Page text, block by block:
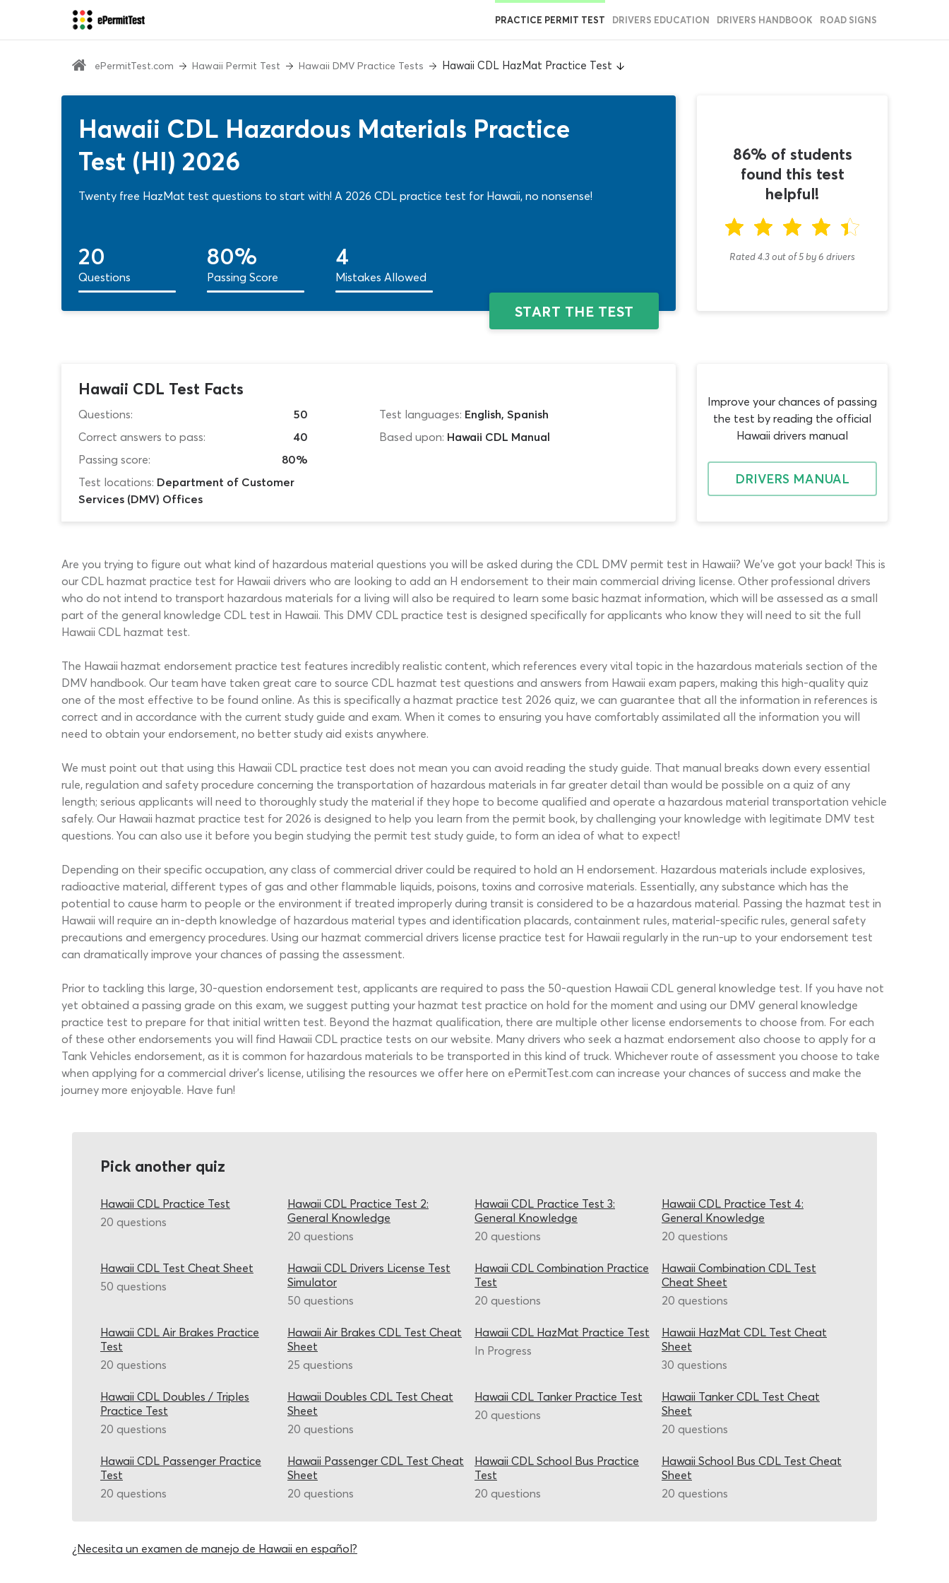
PRACTICE PERMIT TEST DRIVERS EDUCATION DRIVERS HANDBOOK ROAD SIGNS
ePermitTest.com Hawaii Permit Test Hawaii DMV Practice Tests Hawaii CDL HazMat Practice Test
Hawaii CDL Hazardous Materials Practice
Test (HI) 2026
Twenty free HazMat test questions to start with! A 2026 CDL practice test for Hawaii, no nonsense!
20
Questions
80%
Passing Score
4
Mistakes Allowed
START THE TEST
86% of students
found this test
helpful!
Rated 4.3out of5by6 drivers
Hawaii CDL Test Facts
Questions:
50
Correct answers to pass:
40
Passing score:
80%
Test locations: Department of Customer
Services (DMV) Offices
Test languages: English, Spanish
Based upon: Hawaii CDL Manual
Improve your chances of passing
the test by reading the official
Hawaii drivers manual
DRIVERS MANUAL
Are you trying to figure out what kind of hazardous material questions you will be asked during the CDL DMV permit test in Hawaii? We’ve got your back! This is
our CDL hazmat practice test for Hawaii drivers who are looking to add an H endorsement to their main commercial driving license. Other professional drivers
who do not intend to transport hazardous materials for a living will also be required to learn some basic hazmat information, which will be assessed as a small
part of the general knowledge CDL test in Hawaii. This DMV CDL practice test is designed specifically for applicants who know they will need to sit the full
Hawaii CDL hazmat test.
The Hawaii hazmat endorsement practice test features incredibly realistic content, which references every vital topic in the hazardous materials section of the
DMV handbook. Our team have taken great care to source CDL hazmat test questions and answers from Hawaii exam papers, making this high-quality quiz
one of the most effective to be found online. As this is specifically a hazmat practice test 2026 quiz, we can guarantee that all the information in references is
correct and in accordance with the current study guide and exam. When it comes to ensuring you have comfortably assimilated all the information you will
need to obtain your endorsement, no better study aid exists anywhere.
We must point out that using this Hawaii CDL practice test does not mean you can avoid reading the study guide. That manual breaks down every essential
rule, regulation and safety procedure concerning the transportation of hazardous materials in far greater detail than would be possible on a quiz of any
length; serious applicants will need to thoroughly study the material if they hope to become qualified and operate a hazardous material transportation vehicle
safely. Our Hawaii hazmat practice test for 2026 is designed to help you learn from the permit book, by challenging your knowledge with legitimate DMV test
questions. You can also use it before you begin studying the permit test study guide, to form an idea of what to expect!
Depending on their specific occupation, any class of commercial driver could be required to hold an H endorsement. Hazardous materials include explosives,
radioactive material, different types of gas and other flammable liquids, poisons, toxins and corrosive materials. Essentially, any substance which has the
potential to cause harm to people or the environment if treated improperly during transit is considered to be a hazardous material. Passing the hazmat test in
Hawaii will require an in-depth knowledge of hazardous material types and identification placards, containment rules, material-specific rules, general safety
precautions and emergency procedures. Using our hazmat commercial drivers license practice test for Hawaii regularly in the run-up to your endorsement test
can dramatically improve your chances of passing the assessment.
Prior to tackling this large, 30-question endorsement test, applicants are required to pass the 50-question Hawaii CDL general knowledge test. If you have not
yet obtained a passing grade on this exam, we suggest putting your hazmat test practice on hold for the moment and using our DMV general knowledge
practice test to prepare for that initial written test. Beyond the hazmat qualification, there are multiple other license endorsements to choose from. For each
of these other endorsements you will find Hawaii CDL practice tests on our website. Many drivers who seek a hazmat endorsement also choose to apply for a
Tank Vehicles endorsement, as it is common for hazardous materials to be transported in this kind of truck. Whichever route of assessment you choose to take
when applying for a commercial driver’s license, utilising the resources we offer here on ePermitTest.com can increase your chances of success and make the
journey more enjoyable. Have fun!
Pick another quiz
Hawaii CDL Practice Test
20 questions
Hawaii CDL Practice Test 2:
General Knowledge
20 questions
Hawaii CDL Practice Test 3:
General Knowledge
20 questions
Hawaii CDL Practice Test 4:
General Knowledge
20 questions
Hawaii CDL Test Cheat Sheet
50 questions
Hawaii CDL Drivers License Test
Simulator
50 questions
Hawaii CDL Combination Practice
Test
20 questions
Hawaii Combination CDL Test
Cheat Sheet
20 questions
Hawaii CDL Air Brakes Practice
Test
20 questions
Hawaii Air Brakes CDL Test Cheat
Sheet
25 questions
Hawaii CDL HazMat Practice Test
In Progress
Hawaii HazMat CDL Test Cheat
Sheet
30 questions
Hawaii CDL Doubles / Triples
Practice Test
20 questions
Hawaii Doubles CDL Test Cheat
Sheet
20 questions
Hawaii CDL Tanker Practice Test
20 questions
Hawaii Tanker CDL Test Cheat
Sheet
20 questions
Hawaii CDL Passenger Practice
Test
20 questions
Hawaii Passenger CDL Test Cheat
Sheet
20 questions
Hawaii CDL School Bus Practice
Test
20 questions
Hawaii School Bus CDL Test Cheat
Sheet
20 questions
¿Necesita un examen de manejo de Hawaii en español?